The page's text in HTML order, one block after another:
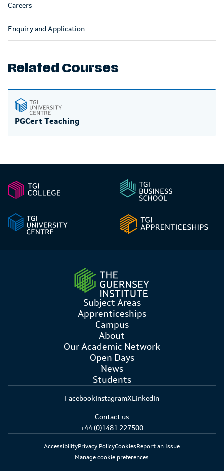
Careers
Enquiry and Application
Related Courses
PGCert Teaching
Contact us
+44 (0)1481 227500
Subject Areas
Apprenticeships
Campus
About
Our Academic Network
Open Days
News
Students
FacebookInstagramXLinkedIn
AccessibilityPrivacy PolicyCookiesReport an Issue
Manage cookie preferences